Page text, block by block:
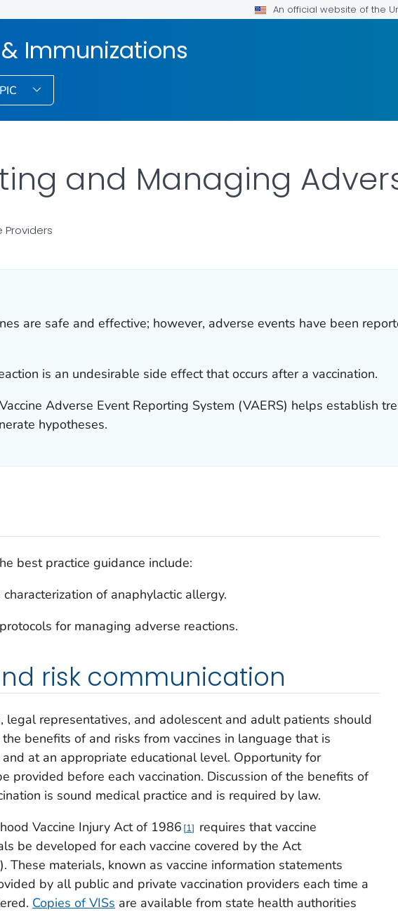
An official website of the
Immunizations
and Managing
Providers
LINK FOR DETAILS.
are safe and effective; however, adverse events have been
is an undesirable side effect that occurs after a vaccination.
Adverse Event Reporting System (VAERS) helps establish
hypotheses.
best practice guidance include:
of anaphylactic allergy.
for managing adverse reactions.
risk communication
legal representatives, and adolescent and adult patients should
benefits of and risks from vaccines in language that is
at an appropriate educational level. Opportunity for
provided before each vaccination. Discussion of the benefits of
is sound medical practice and is required by law.
Vaccine Injury Act of 1986 1
requires that vaccine
be developed for each vaccine covered by the Act
These materials, known as vaccine information statements
by all public and private vaccination providers each time a
Copies of VISs are available from state health authorities